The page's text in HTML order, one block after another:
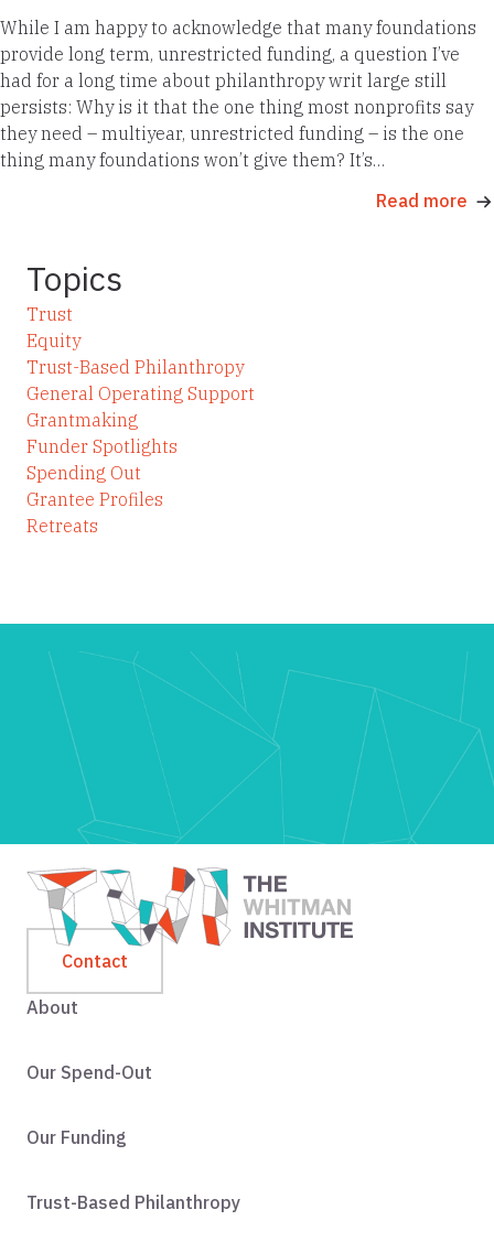
While I am happy to acknowledge that many foundations
provide long term, unrestricted funding, a question I’ve
had for a long time about philanthropy writ large still
persists: Why is it that the one thing most nonprofits say
they need – multiyear, unrestricted funding – is the one
thing many foundations won’t give them? It’s…
Read more
Topics
Trust
Equity
Trust-Based Philanthropy
General Operating Support
Grantmaking
Funder Spotlights
Spending Out
Grantee Profiles
Retreats
Contact
About
Our Spend-Out
Our Funding
Trust-Based Philanthropy